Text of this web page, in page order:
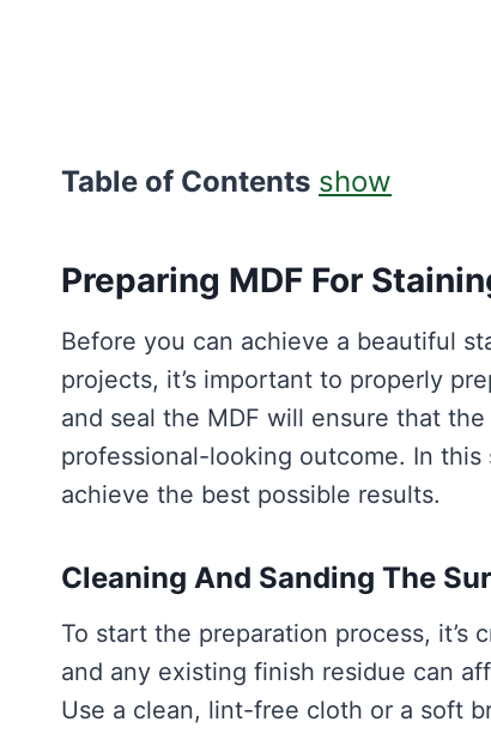
Table of Contents show
Preparing MDF For
Before you can achieve a beautiful
projects, it’s important to properly
and seal the MDF will ensure that
professional-looking outcome. In
achieve the best possible results.
Cleaning And Sanding The
To start the preparation process,
and any existing finish residue can
Use a clean, lint-free cloth or a soft